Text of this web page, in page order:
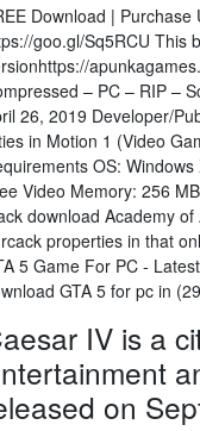
Download |
goo.gl/Sq5RCU This
– PC – RIP –
26, 2019 Developer/
in Motion 1 (Video
OS:
Video Memory: 256
download Academy
properties in that
5 Game For PC -
GTA 5 for pc in
IV is a
on